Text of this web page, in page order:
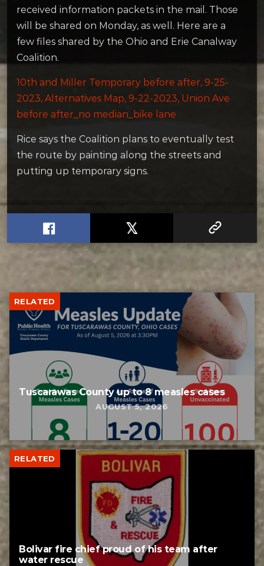
received information packets in the mail. Those
will be shared on Monday, as well. Here are a
few files shared by the Ohio and Erie Canalway
Coalition.
10th and Miller Temporary before after, 9-25-
2023, Alternatives Map, 9-22-2023, Union Ave
before after_no median_bike lane
Rice says the Coalition plans to eventually test
the route by painting along the streets and
putting up temporary signs.
RELATED
Tuscarawas County up to 8 measles cases
AUGUST 5, 2026
RELATED
Bolivar fire chief proud of his team after
water rescue